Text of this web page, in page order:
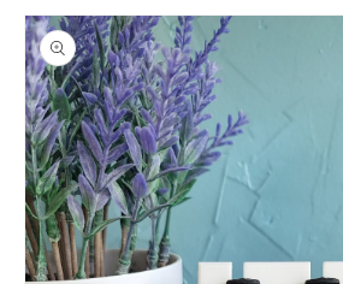
Skip to
product
information